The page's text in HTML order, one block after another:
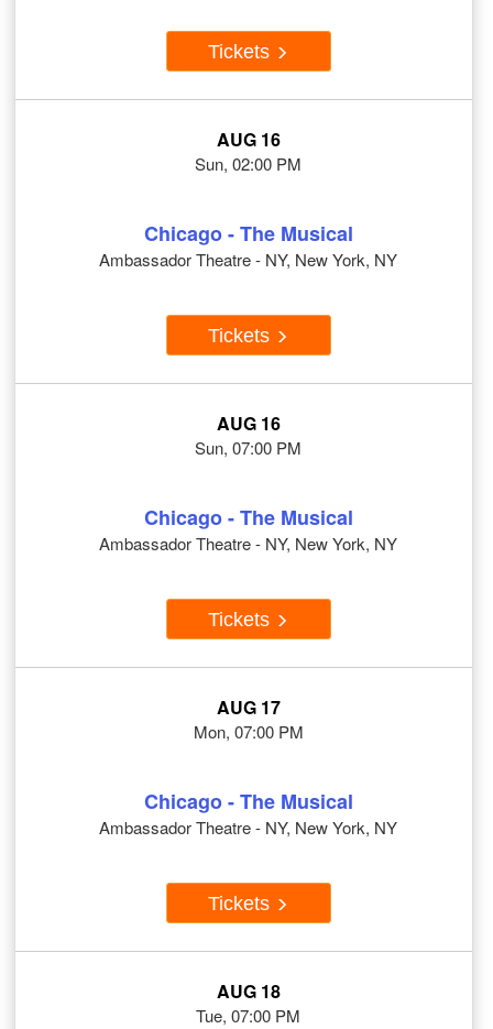
Tickets
AUG 16
Sun, 02:00 PM
Chicago - The Musical
Ambassador Theatre - NY, New York, NY
Tickets
AUG 16
Sun, 07:00 PM
Chicago - The Musical
Ambassador Theatre - NY, New York, NY
Tickets
AUG 17
Mon, 07:00 PM
Chicago - The Musical
Ambassador Theatre - NY, New York, NY
Tickets
AUG 18
Tue, 07:00 PM